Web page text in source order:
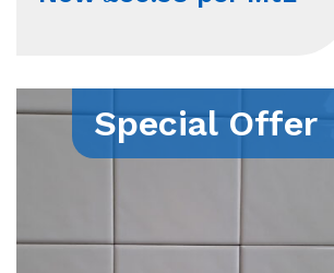
Special Offer